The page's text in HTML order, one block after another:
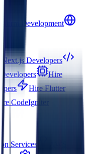
Development
Developers
Hire
Hire Flutter
CodeIgniter
Services